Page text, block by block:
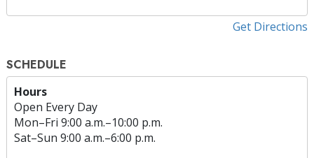
Get Directions
SCHEDULE
Hours
Open Every Day
Mon–Fri 9:00 a.m.–10:00 p.m.
Sat–Sun 9:00 a.m.–6:00 p.m.